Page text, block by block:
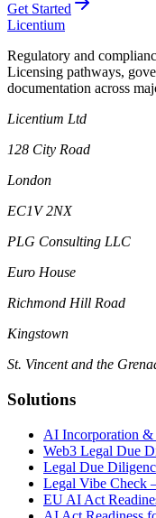
Get Started
Licentium
Regulatory and
Licensing pathways,
documentation across
Licentium Ltd
128 City Road
London
EC1V 2NX
PLG Consulting LLC
Euro House
Richmond Hill Road
Kingstown
St. Vincent and the
Solutions
AI Incorporation &
Web3 Legal Due
Legal Due
Legal Vibe Check
EU AI Act